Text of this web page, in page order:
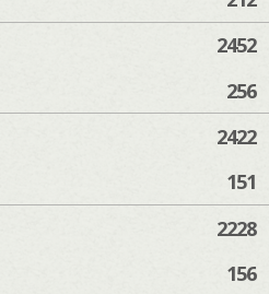
2452
256
2422
151
2228
156